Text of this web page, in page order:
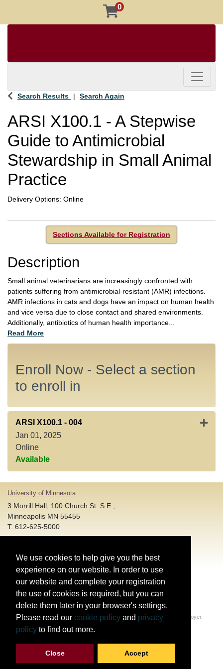
0
Toggle
Search Results Search Again
ARSI X100.1 - A Stepwise
Guide to Antimicrobial
Stewardship in Small Animal
Practice
Delivery Options Online
Sections Available for Registration
Description
Small animal veterinarians are increasingly confronted with
patients suffering from antimicrobial-resistant (AMR) infections.
AMR infections in cats and dogs have an impact on human health
and vice versa due to close contact and shared environments.
Additionally, antibiotics of human health importance
Read More
Enroll Now - Select a section
to enroll in
ARSI X100.1 - 004
Jan 01, 2025
Online
Available
University of Minnesota
3 Morrill Hall, 100 Church St. S.E.,
Minneapolis MN 55455
T: 612-625-5000
Account and Login Assistance:
T: 612-301-4357 | HELP@umn.edu
Registration System Support:
T: 844-228-0558 |DORShelp@umn.edu
© Regents of the University of Minnesota. All rights reserved.
The University of Minnesota is an equal opportunity educator and employer.
We use cookies to help give you the best
experience on our website. In order to use
our website and complete your registration
the use of cookies is required, but you can
delete them later in your browser's settings.
Please read our cookie policy and privacy
policy to find out more.
Close Accept